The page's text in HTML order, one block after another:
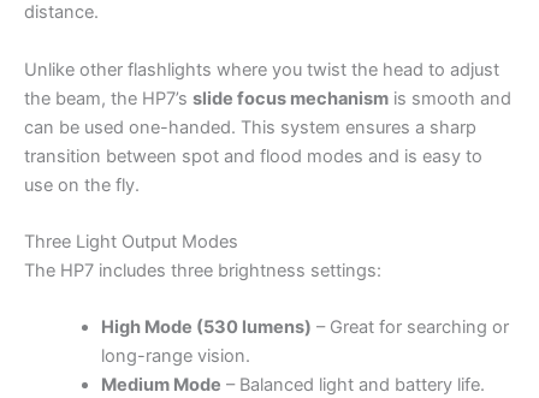
distance.
Unlike other flashlights where you twist the head to adjust
the beam, the HP7’s slide focus mechanism is smooth and
can be used one-handed. This system ensures a sharp
transition between spot and flood modes and is easy to
use on the fly.
Three Light Output Modes
The HP7 includes three brightness settings:
High Mode (530 lumens) – Great for searching or
long-range vision.
Medium Mode – Balanced light and battery life.